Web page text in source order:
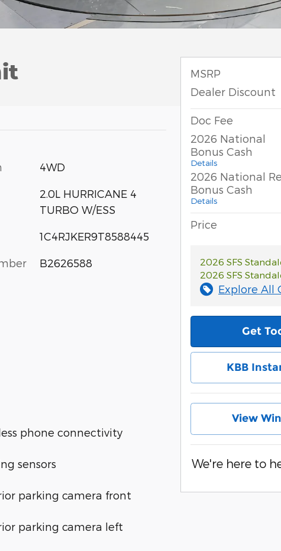
4WD
2.0L HURRICANE 4
TURBO W/ESS
1C4RJKER9T8588445
B2626588
phone connectivity
sensors
parking camera front
parking camera left
MSRP
Dealer Discount
Doc Fee
2026 National
Bonus Cash
Details
2026 National
Bonus Cash
Details
Price
2026 SFS
2026 SFS
Explore All
Get
KBB
View
We're here to